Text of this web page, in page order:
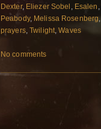
Dexter, Eliezer Sobel , Esalen ,
Peabody, Melissa Rosenberg,
prayers,Twilight,Waves
No comments